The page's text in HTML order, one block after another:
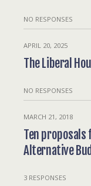
NO RESPONSES
APRIL 20, 2025
The Liberal
NO RESPONSES
MARCH 21, 2018
Ten
Alternative
3 RESPONSES